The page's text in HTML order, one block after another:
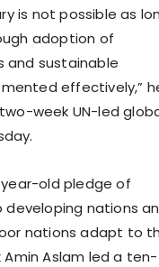
is not possible as
adoption of
and sustainable
effectively,”
week UN-led
year-old pledge of
developing nations
nations adapt to
Aslam led a ten-